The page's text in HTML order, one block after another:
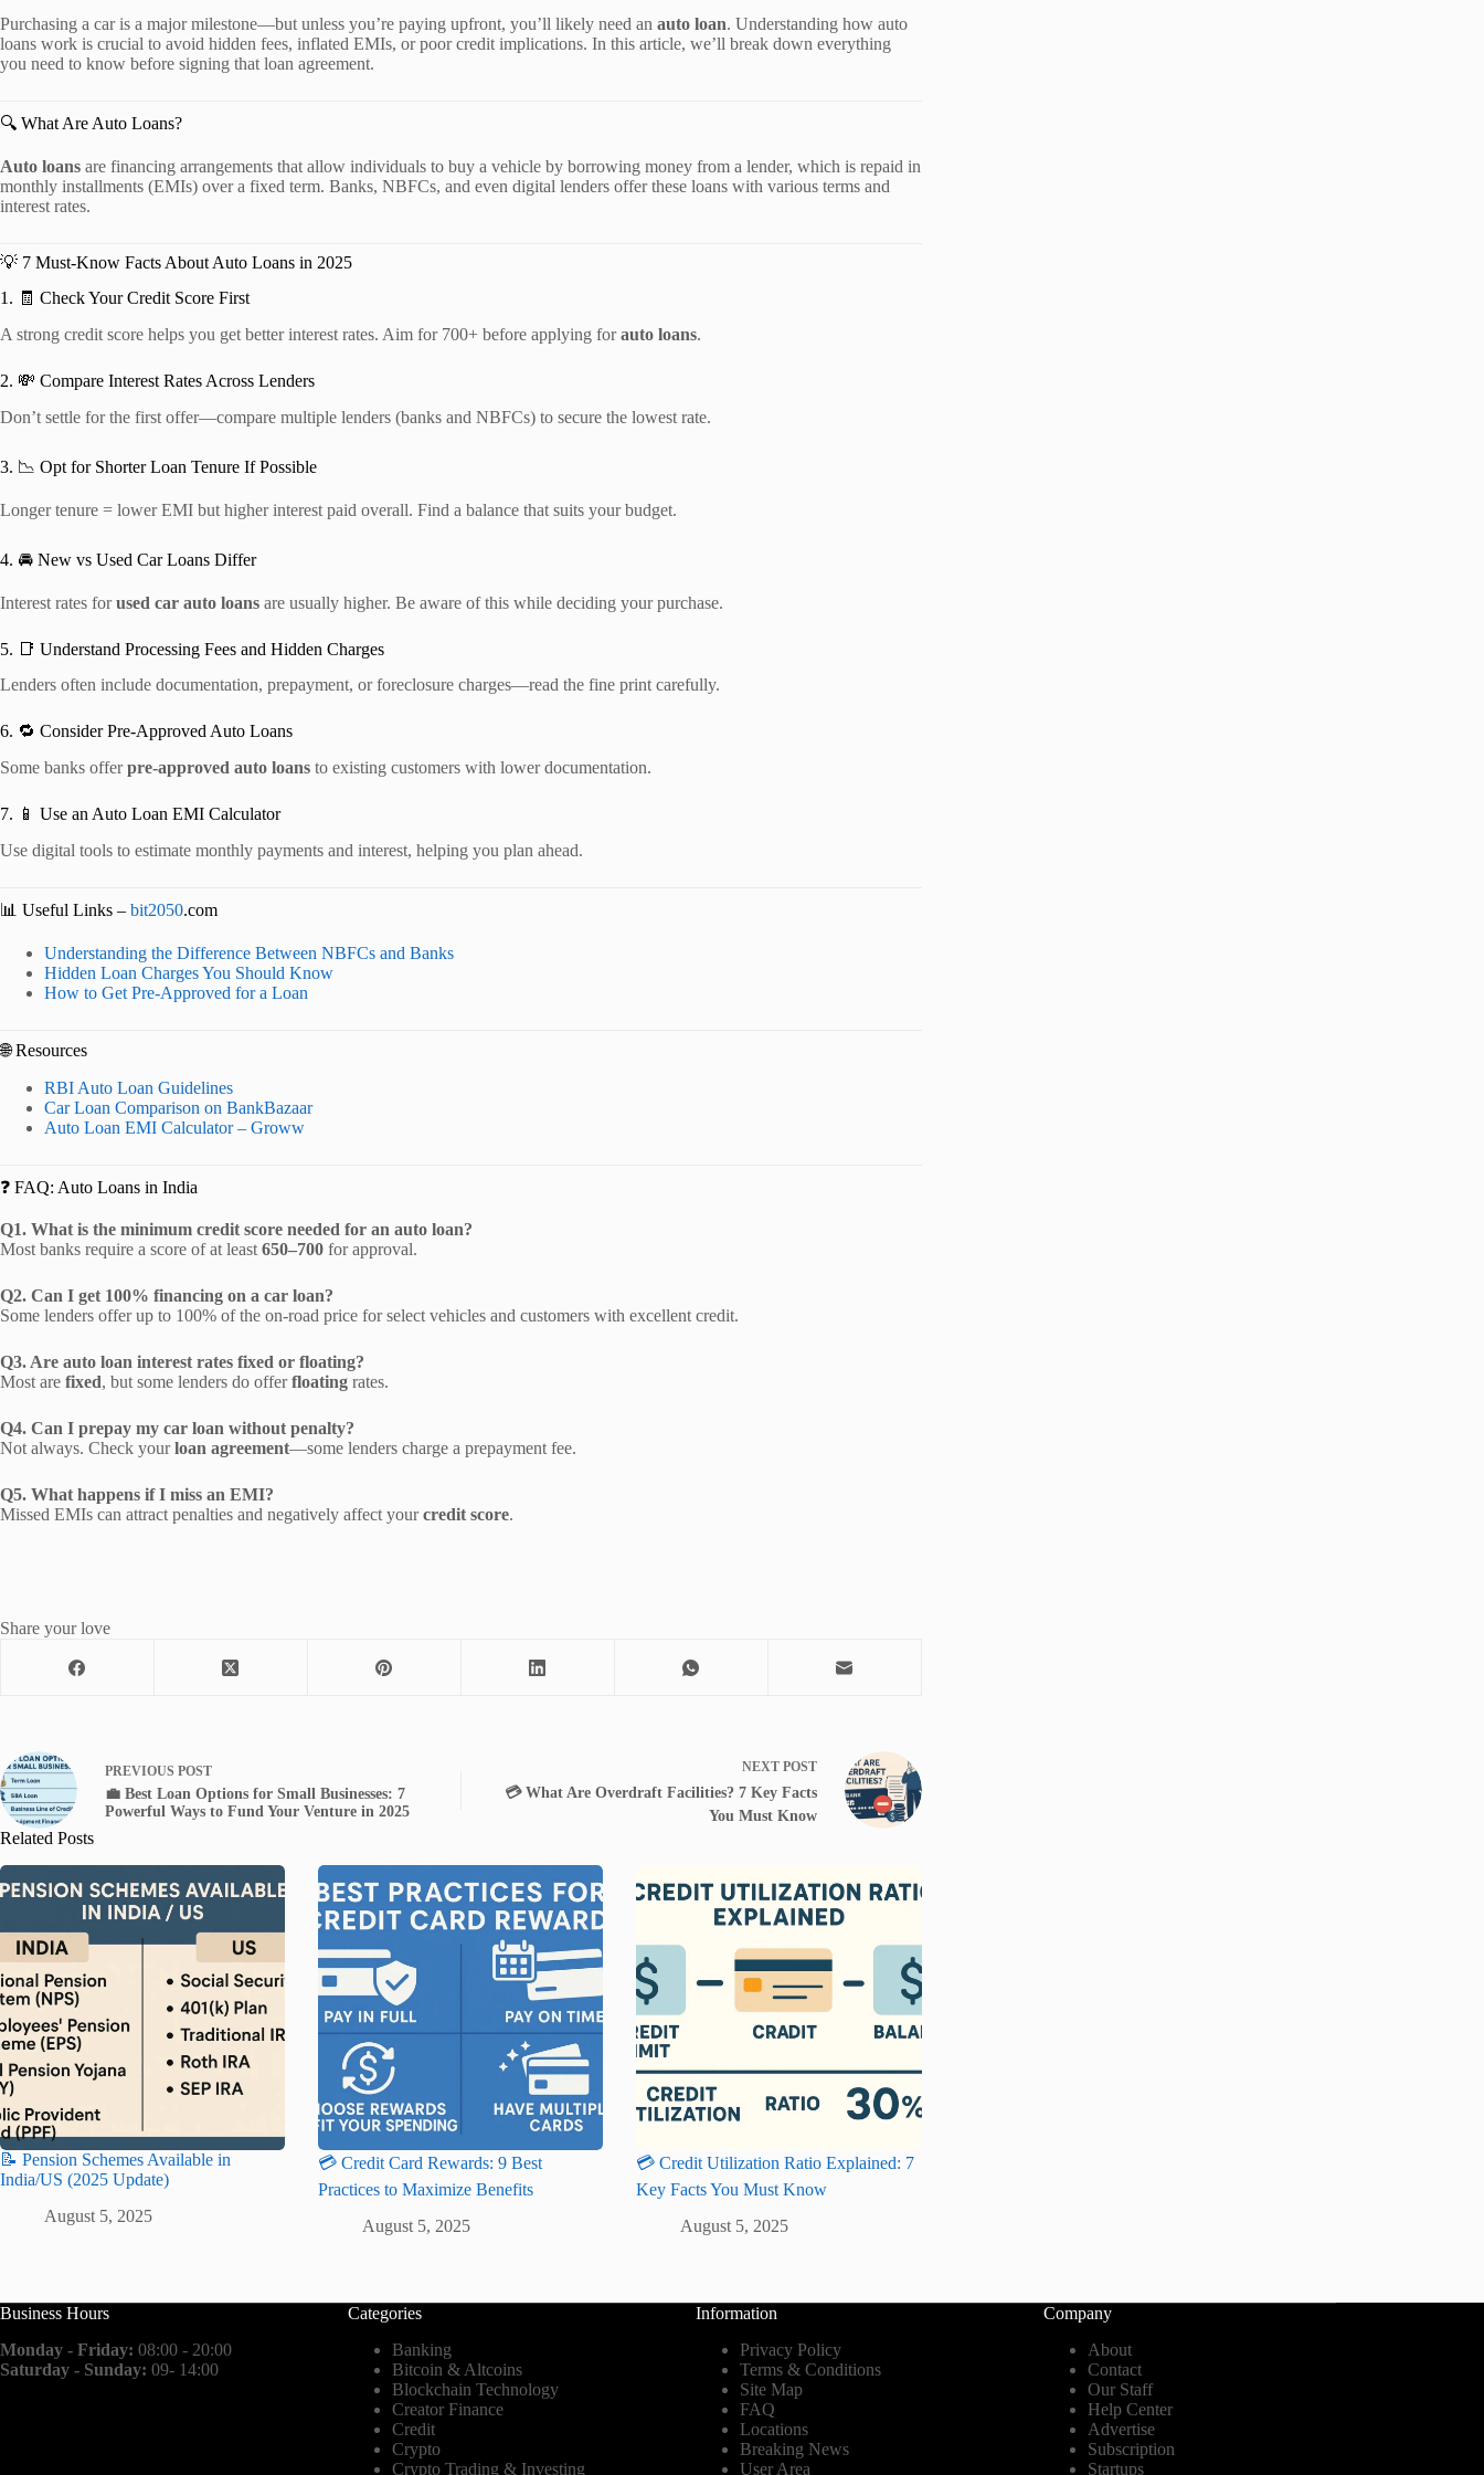
Purchasing a car is a major milestone—but unless you’re paying upfront, you’ll likely need an auto loan. Understanding how auto
loans work is crucial to avoid hidden fees, inflated EMIs, or poor credit implications. In this article, we’ll break down everything
you need to know before signing that loan agreement.
🔍 What Are Auto Loans?
Auto loans are financing arrangements that allow individuals to buy a vehicle by borrowing money from a lender, which is repaid in
monthly installments (EMIs) over a fixed term. Banks, NBFCs, and even digital lenders offer these loans with various terms and
interest rates.
💡 7 Must-Know Facts About Auto Loans in 2025
1. 🧾 Check Your Credit Score First
A strong credit score helps you get better interest rates. Aim for 700+ before applying forauto loans.
2. 💸 Compare Interest Rates Across Lenders
Don’t settle for the first offer—compare multiple lenders (banks and NBFCs) to secure the lowest rate.
3. 📉 Opt for Shorter Loan Tenure If Possible
Longer tenure = lower EMI but higher interest paid overall. Find a balance that suits your budget.
4. 🚘 New vs Used Car Loans Differ
Interest rates forused car auto loans are usually higher. Be aware of this while deciding your purchase.
5. 📑 Understand Processing Fees and Hidden Charges
Lenders often include documentation, prepayment, or foreclosure charges—read the fine print carefully.
6. 🔁 Consider Pre-Approved Auto Loans
Some banks offerpre-approved auto loans to existing customers with lower documentation.
7. 📱 Use an Auto Loan EMI Calculator
Use digital tools to estimate monthly payments and interest, helping you plan ahead.
📊 Useful Links – bit2050.com
Understanding the Difference Between NBFCs and Banks
Hidden Loan Charges You Should Know
How to Get Pre-Approved for a Loan
🌐 Resources
RBI Auto Loan Guidelines
Car Loan Comparison on BankBazaar
Auto Loan EMI Calculator – Groww
❓ FAQ: Auto Loans in India
Q1. What is the minimum credit score needed for an auto loan?
Most banks require a score of at least 650–700 for approval.
Q2. Can I get 100% financing on a car loan?
Some lenders offer up to 100% of the on-road price for select vehicles and customers with excellent credit.
Q3. Are auto loan interest rates fixed or floating?
Most are fixed, but some lenders do offerfloating rates.
Q4. Can I prepay my car loan without penalty?
Not always. Check yourloan agreement—some lenders charge a prepayment fee.
Q5. What happens if I miss an EMI?
Missed EMIs can attract penalties and negatively affect yourcredit score.
Share your love
PREVIOUS POST
💼 Best Loan Options for Small Businesses: 7
Powerful Ways to Fund Your Venture in 2025
NEXT POST
💳 What Are Overdraft Facilities? 7 Key Facts
You Must Know
Related Posts
📝 Pension Schemes Available in
India/US (2025 Update)
August 5, 2025
💳 Credit Card Rewards: 9 Best
Practices to Maximize Benefits
August 5, 2025
💳 Credit Utilization Ratio Explained: 7
Key Facts You Must Know
August 5, 2025
Business Hours
Monday - Friday: 08:00 - 20:00
Saturday - Sunday: 09- 14:00
Categories
Banking
Bitcoin & Altcoins
Blockchain Technology
Creator Finance
Credit
Crypto
Crypto Trading & Investing
Information
Privacy Policy
Terms & Conditions
Site Map
FAQ
Locations
Breaking News
User Area
Company
About
Contact
Our Staff
Help Center
Advertise
Subscription
Startups